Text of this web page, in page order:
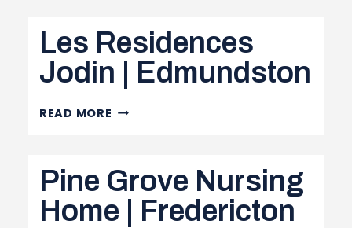
DE
SAINT-
LEONARD
SAINT-
Les Residences
Jodin | Edmundston
READ MORE LES
|
EDMUNDSTON
Pine Grove Nursing
Home | Fredericton